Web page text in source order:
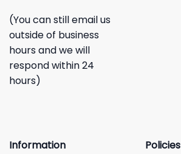
(You can still email us
outside of business
hours and we will
respond within 24
hours)
Information
Policies